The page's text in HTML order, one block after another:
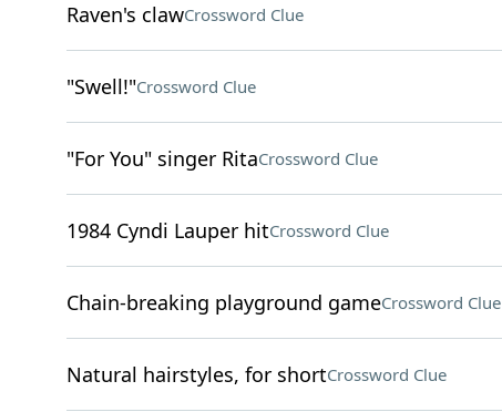
Raven's clawCrossword Clue
"Swell!"Crossword Clue
"For You" singer RitaCrossword Clue
1984 Cyndi Lauper hitCrossword Clue
Chain-breaking playground gameCrossword Clue
Natural hairstyles, for shortCrossword Clue